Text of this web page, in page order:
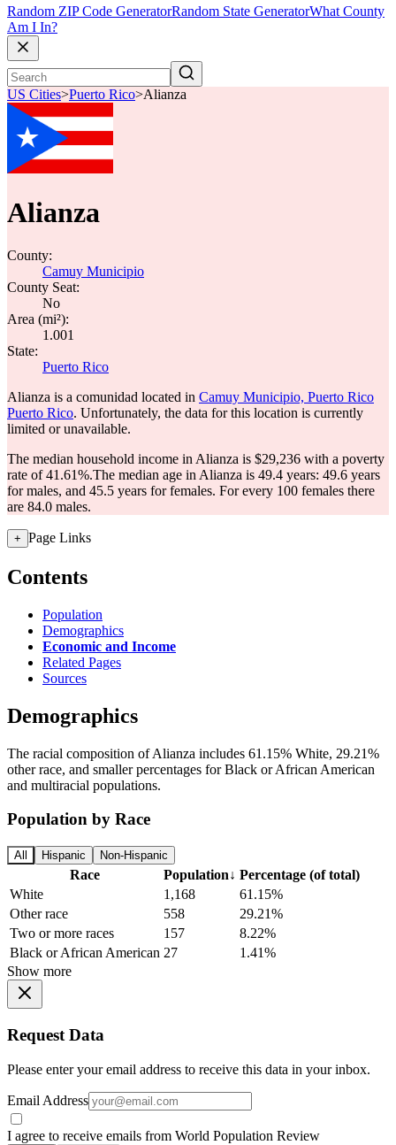
Random ZIP Code GeneratorRandom State GeneratorWhat County
Am I In?
US Cities>Puerto Rico>Alianza
Alianza
County:
Camuy Municipio
County Seat:
No
Area (mi²):
1.001
State:
Puerto Rico
Alianza is a comunidad located in Camuy Municipio, Puerto Rico
Puerto Rico. Unfortunately, the data for this location is currently
limited or unavailable.
The median household income in Alianza is $29,236 with a poverty
rate of 41.61%.The median age in Alianza is 49.4 years: 49.6 years
for males, and 45.5 years for females. For every 100 females there
are 84.0 males.
+ Page Links
Contents
Population
Demographics
Economic and Income
Related Pages
Sources
Demographics
The racial composition of Alianza includes 61.15% White, 29.21%
other race, and smaller percentages for Black or African American
and multiracial populations.
Population by Race
All Hispanic Non-Hispanic
Race Population↓ Percentage (of total)
White
1,168
61.15%
Other race
558
29.21%
Two or more races
157
8.22%
Black or African American 27
1.41%
Show more
Request Data
Please enter your email address to receive this data in your inbox.
Email Address
I agree to receive emails from World Population Review